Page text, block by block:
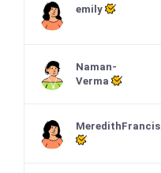
emily
Naman-
Verma
MeredithFrancis